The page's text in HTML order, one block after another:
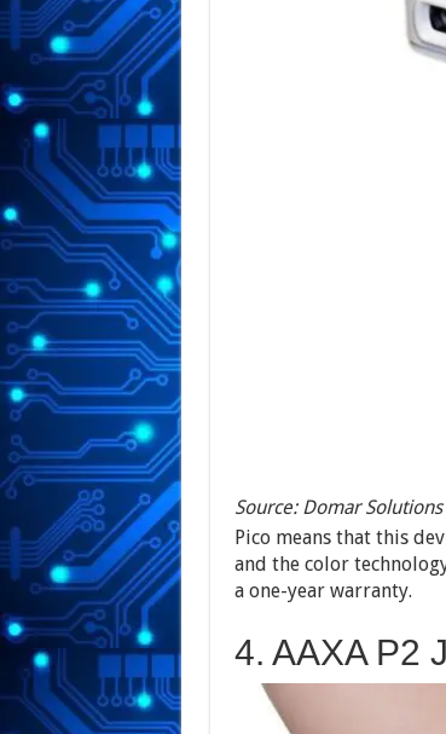
Source: Domar Solutions
Pico means that this
and the color
a one-year warranty.
4. AAXA P2